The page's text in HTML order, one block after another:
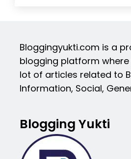
Bloggingyukti.com is a
blogging platform
lot of articles related to
Information, Social,
Blogging Yukti